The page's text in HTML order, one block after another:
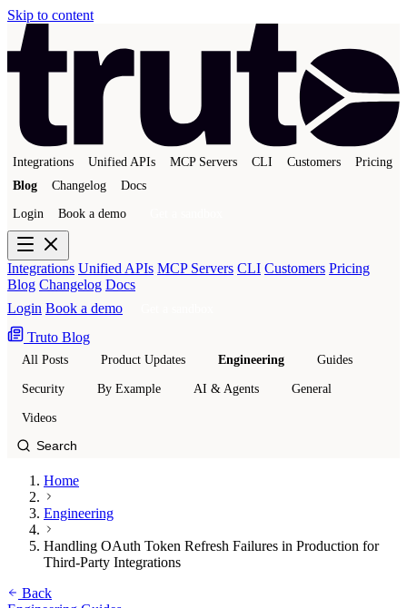
Skip to content
Integrations Unified APIs MCP Servers CLI Customers
Pricing
Blog
Changelog Docs
Login Book a demo
Integrations Unified APIs MCP Servers CLI Customers Pricing
Blog Changelog Docs
Login Book a demo
Truto Blog
All Posts Product Updates Engineering Guides
Security By Example AI & Agents General
Videos
Home
Engineering
Handling OAuth Token Refresh Failures in Production for
Third-Party Integrations
Back